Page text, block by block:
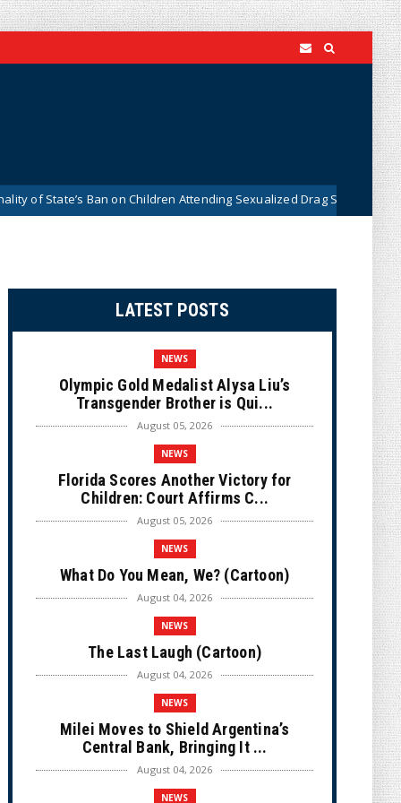
Ban on Children Attending Sexualized Drag Shows
LATEST POSTS
NEWS
Olympic Gold Medalist Alysa Liu’s
Transgender Brother is Qui...
August 05, 2026
NEWS
Florida Scores Another Victory for
Children: Court Affirms C...
August 05, 2026
NEWS
What Do You Mean, We? (Cartoon)
August 04, 2026
NEWS
The Last Laugh (Cartoon)
August 04, 2026
NEWS
Milei Moves to Shield Argentina’s
Central Bank, Bringing It ...
August 04, 2026
NEWS